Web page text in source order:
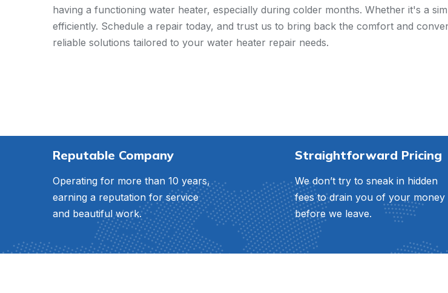
having a functioning water heater, especially during colder months. Whether it's a
efficiently. Schedule a repair today, and trust us to bring back the comfort and
reliable solutions tailored to your water heater repair needs.
Reputable Company
Operating for more than 10 years,
earning a reputation for service
and beautiful work.
Straightforward Pricing
We don’t try to sneak in hidden
fees to drain you of your money
before we leave.